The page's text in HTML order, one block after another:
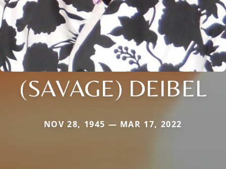
(SAVAGE) DEIBEL
NOV 28, 1945 — MAR 17, 2022